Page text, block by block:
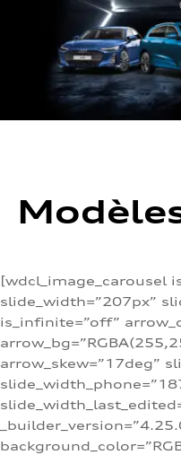
[wdcl_image_carousel
slide_width=”207px”
is_infinite=”off”
arrow_skew=”17deg”